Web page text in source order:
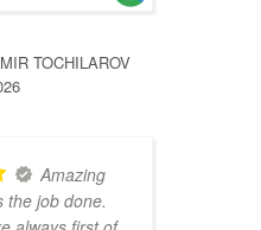
TOCHILAROV
Amazing
the job done.